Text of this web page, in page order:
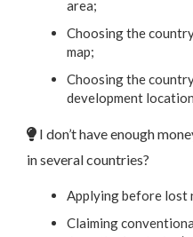
area;
Choosing the
map;
Choosing the
development
I don’t have enough
in several countries?
Applying before lost
Claiming